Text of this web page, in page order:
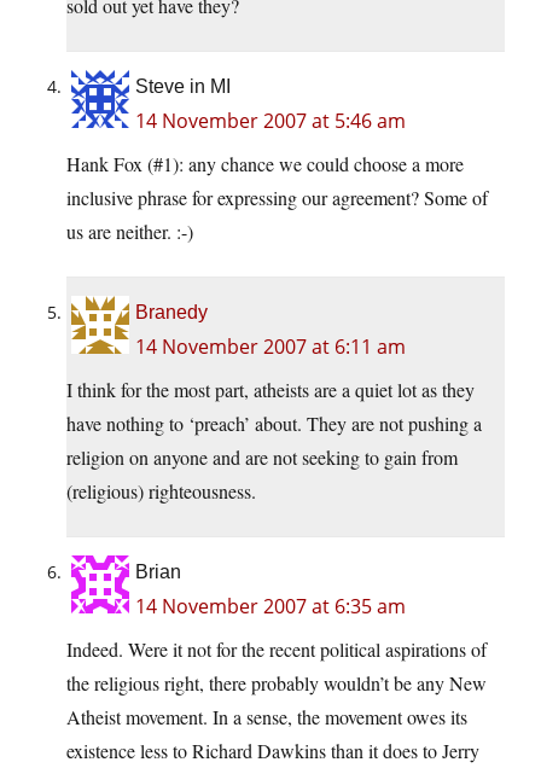
sold out yet have they?
Steve in MI
14 November 2007 at 5:46 am
Hank Fox (#1): any chance we could choose a more
inclusive phrase for expressing our agreement? Some of
us are neither. :-)
Branedy
14 November 2007 at 6:11 am
I think for the most part, atheists are a quiet lot as they
have nothing to ‘preach’ about. They are not pushing a
religion on anyone and are not seeking to gain from
(religious) righteousness.
Brian
14 November 2007 at 6:35 am
Indeed. Were it not for the recent political aspirations of
the religious right, there probably wouldn’t be any New
Atheist movement. In a sense, the movement owes its
existence less to Richard Dawkins than it does to Jerry